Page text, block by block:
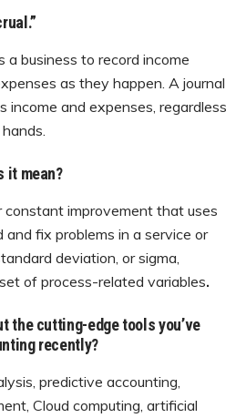
a business to record income
as they happen. A journal
income and expenses, regardless
it mean?
constant improvement that uses
fix problems in a service or
deviation, or sigma,
of process-related variables.
the cutting-edge tools you’ve
recently?
predictive accounting,
Cloud computing, artificial